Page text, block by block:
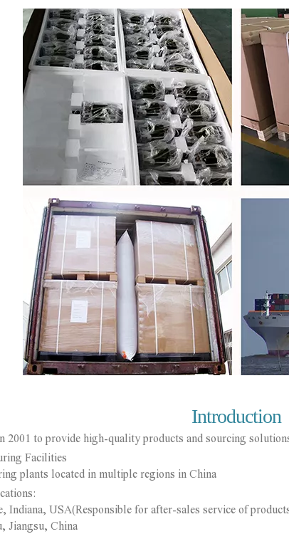
Introduction
2001 to provide high-quality products and sourcing
Facilities
plants located in multiple regions in China
USA(Responsible for after-sales service of
Jiangsu, China